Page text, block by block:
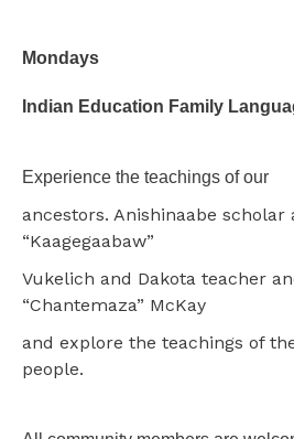
Mondays
Indian Education Family
Experience the teachings of our
ancestors. Anishinaabe
“Kaagegaabaw”
Vukelich and Dakota teacher
“Chantemaza” McKay
and explore the teachings of
people.